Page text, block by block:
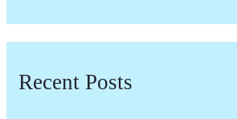
Recent Posts